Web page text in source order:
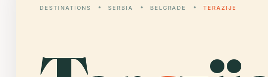
DESTINATIONS SERBIA BELGRADE TERAZIJE